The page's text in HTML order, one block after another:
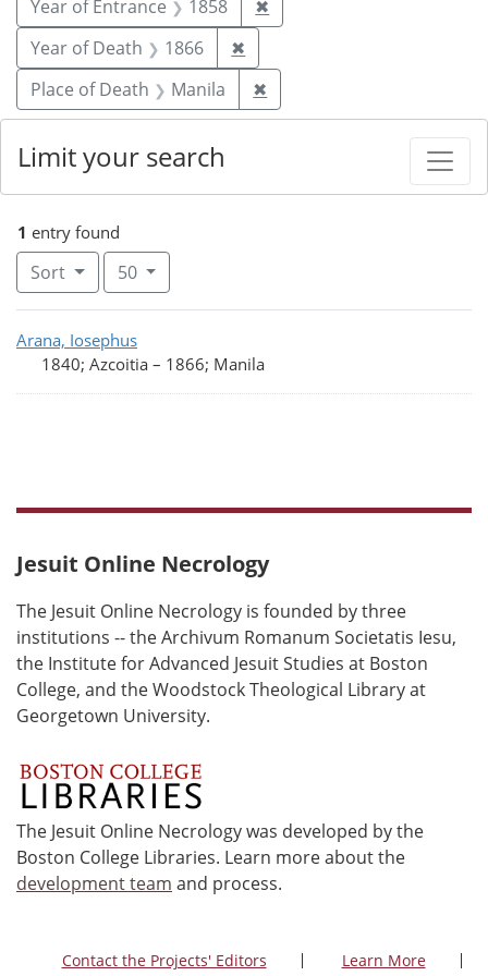
Year of Entrance
1858 ✖
Year of Death
1866 ✖
Place of Death
Manila ✖
1 entry found
Sort Number of results to display per page
50per page
Search Results
Arana, Iosephus
1840; Azcoitia – 1866; Manila
Limit your search
Jesuit Online Necrology
The Jesuit Online Necrology is founded by three
institutions -- the Archivum Romanum Societatis Iesu,
the Institute for Advanced Jesuit Studies at Boston
College, and the Woodstock Theological Library at
Georgetown University.
The Jesuit Online Necrology was developed by the
Boston College Libraries. Learn more about the
development team and process.
Contact the Projects' Editors
Learn More